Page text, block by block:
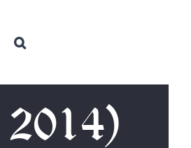
2014)